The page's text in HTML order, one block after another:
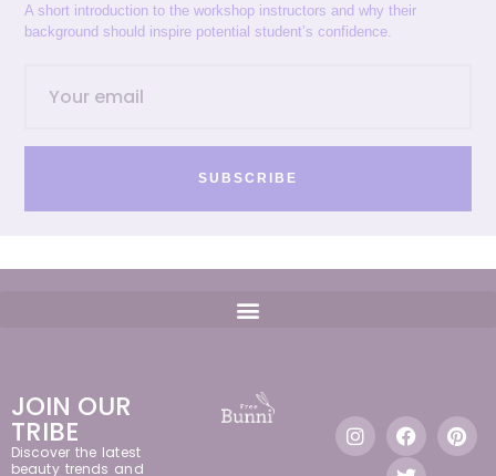
A short introduction to the workshop instructors and why their
background should inspire potential student’s confidence.
SUBSCRIBE
JOIN OUR
TRIBE
Discover the latest
beauty trends and